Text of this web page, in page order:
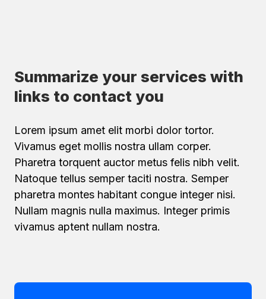
Summarize your services with
links to contact you
Lorem ipsum amet elit morbi dolor tortor.
Vivamus eget mollis nostra ullam corper.
Pharetra torquent auctor metus felis nibh velit.
Natoque tellus semper taciti nostra. Semper
pharetra montes habitant congue integer nisi.
Nullam magnis nulla maximus. Integer primis
vivamus aptent nullam nostra.